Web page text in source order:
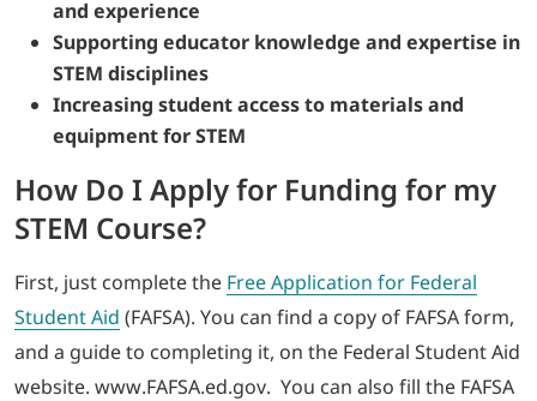
and experience
Supporting educator knowledge and expertise in
STEM disciplines
Increasing student access to materials and
equipment for STEM
How Do I Apply for Funding for my
STEM Course?
First, just complete the Free Application for Federal
Student Aid (FAFSA). You can find a copy of FAFSA form,
and a guide to completing it, on the Federal Student Aid
website. www.FAFSA.ed.gov. You can also fill the FAFSA